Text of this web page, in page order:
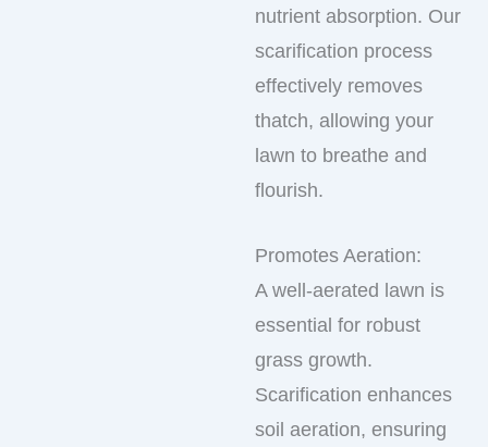
nutrient absorption. Our
scarification process
effectively removes
thatch, allowing your
lawn to breathe and
flourish.
Promotes Aeration:
A well-aerated lawn is
essential for robust
grass growth.
Scarification enhances
soil aeration, ensuring